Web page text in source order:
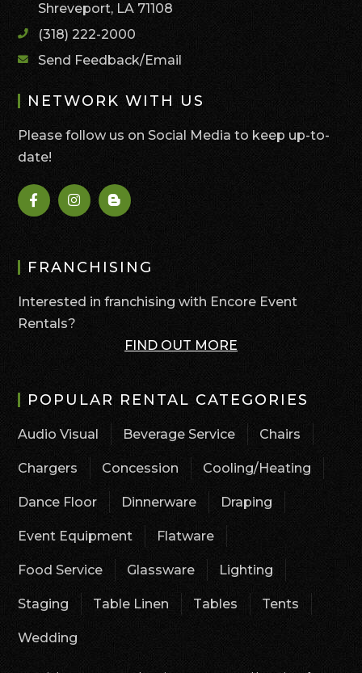
Shreveport, LA 71108
(318) 222-2000
Send Feedback/Email
NETWORK WITH US
Please follow us on Social Media to keep up-to-
date!
FRANCHISING
Interested in franchising with Encore Event
Rentals?
FIND OUT MORE
POPULAR RENTAL CATEGORIES
Audio Visual Beverage Service Chairs
Chargers Concession Cooling/Heating
Dance Floor Dinnerware Draping
Event Equipment Flatware
Food Service Glassware Lighting
Staging Table Linen Tables Tents
Wedding